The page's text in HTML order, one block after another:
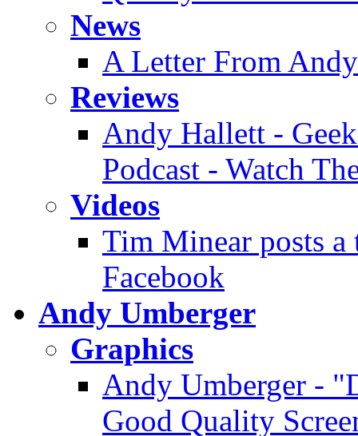
News
A Letter From
Reviews
Andy Hallett -
Podcast - Watch
Videos
Tim Minear posts
Facebook
Andy Umberger
Graphics
Andy Umberger -
Good Quality